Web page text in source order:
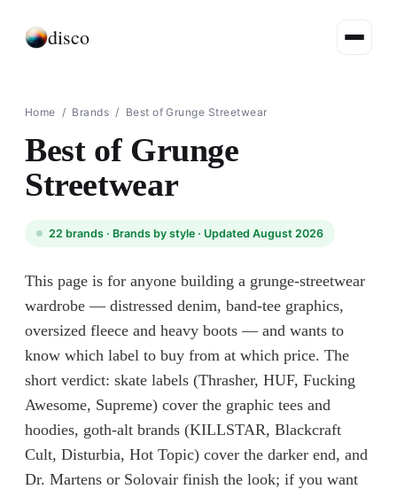
disco
Home / Brands / Best of Grunge Streetwear
Best of Grunge
Streetwear
22 brands · Brands by style · Updated August 2026
This page is for anyone building a grunge-streetwear
wardrobe — distressed denim, band-tee graphics,
oversized fleece and heavy boots — and wants to
know which label to buy from at which price. The
short verdict: skate labels (Thrasher, HUF, Fucking
Awesome, Supreme) cover the graphic tees and
hoodies, goth-alt brands (KILLSTAR, Blackcraft
Cult, Disturbia, Hot Topic) cover the darker end, and
Dr. Martens or Solovair finish the look; if you want